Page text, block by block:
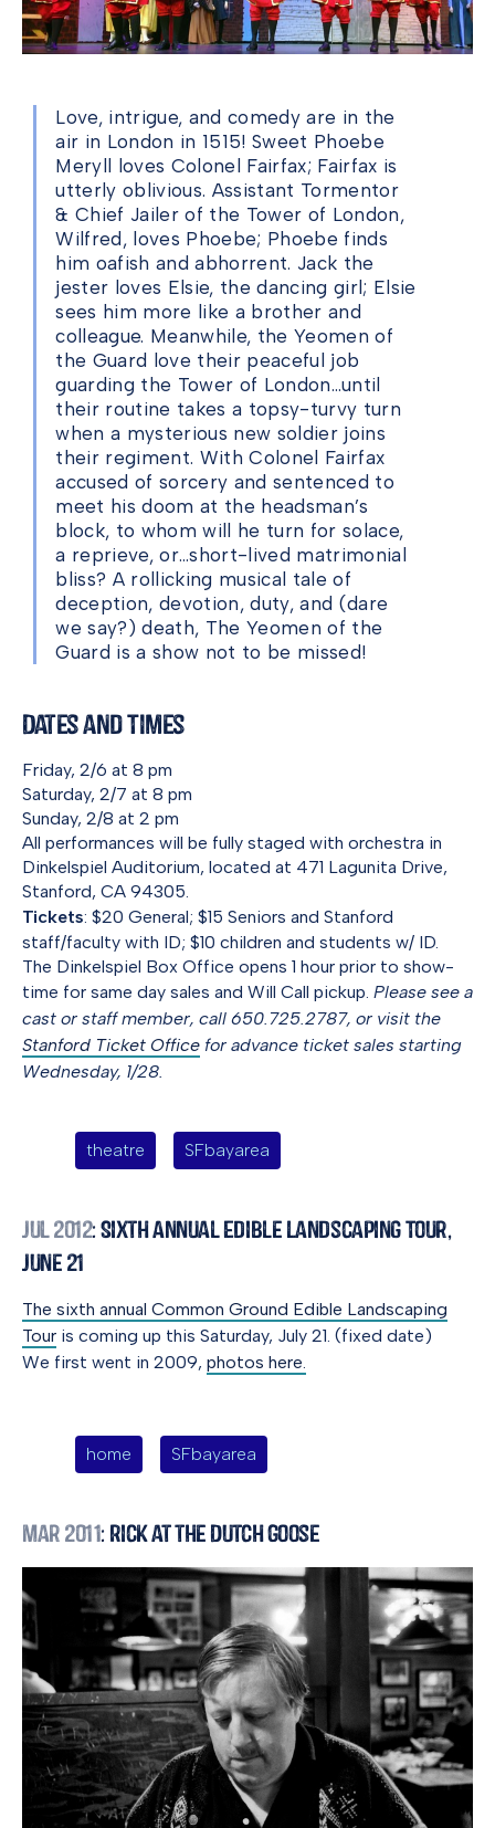
Love, intrigue, and comedy are in the
air in London in 1515! Sweet Phoebe
Meryll loves Colonel Fairfax; Fairfax is
utterly oblivious. Assistant Tormentor
& Chief Jailer of the Tower of London,
Wilfred, loves Phoebe; Phoebe finds
him oafish and abhorrent. Jack the
jester loves Elsie, the dancing girl; Elsie
sees him more like a brother and
colleague. Meanwhile, the Yeomen of
the Guard love their peaceful job
guarding the Tower of London…until
their routine takes a topsy-turvy turn
when a mysterious new soldier joins
their regiment. With Colonel Fairfax
accused of sorcery and sentenced to
meet his doom at the headsman’s
block, to whom will he turn for solace,
a reprieve, or…short-lived matrimonial
bliss? A rollicking musical tale of
deception, devotion, duty, and (dare
we say?) death, The Yeomen of the
Guard is a show not to be missed!
Dates and Times
Friday, 2/6 at 8 pm
Saturday, 2/7 at 8 pm
Sunday, 2/8 at 2 pm
All performances will be fully staged with orchestra in
Dinkelspiel Auditorium, located at 471 Lagunita Drive,
Stanford, CA 94305.
Tickets: $20 General; $15 Seniors and Stanford
staff/faculty with ID; $10 children and students w/ ID.
The Dinkelspiel Box Office opens 1 hour prior to show-
time for same day sales and Will Call pickup. Please see a
cast or staff member, call 650.725.2787, or visit the
Stanford Ticket Office for advance ticket sales starting
Wednesday, 1/28.
theatre SFbayarea
Jul 2012: Sixth Annual Edible Landscaping Tour,
June 21
The sixth annual Common Ground Edible Landscaping
Tour is coming up this Saturday, July 21. (fixed date)
We first went in 2009, photos here.
home SFbayarea
Mar 2011: Rick at the Dutch Goose